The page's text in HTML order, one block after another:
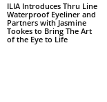
ILIA Introduces Thru Line
Waterproof Eyeliner and
Partners with Jasmine
Tookes to Bring The Art
of the Eye to Life